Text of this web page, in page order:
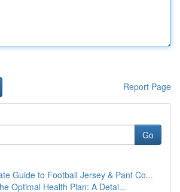
Report Page
Go
Guide to Football Jersey & Pant Co...
Optimal Health Plan: A Detai...